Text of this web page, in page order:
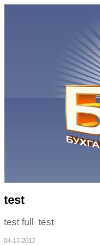
test
test full test
04-12-2012